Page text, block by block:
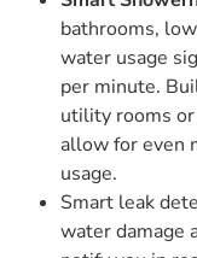
bathrooms,
water usage
per minute.
utility rooms
allow for even
usage.
Smart leak
water damage